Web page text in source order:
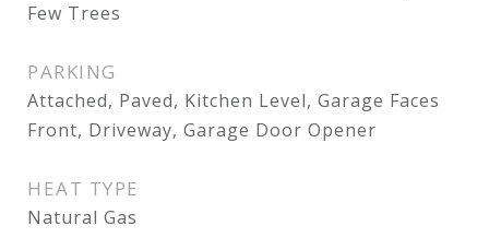
Few Trees
PARKING
Attached, Paved, Kitchen Level, Garage Faces
Front, Driveway, Garage Door Opener
HEAT TYPE
Natural Gas